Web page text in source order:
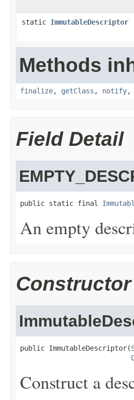
static ImmutableDescriptor
Methods
finalize, getClass , notify,
Field Detail
public static final
An empty
public ImmutableDescriptor(
Construct a